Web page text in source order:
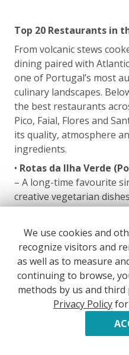
Top 20 Restaurants in
From volcanic stews
dining paired with
one of Portugal’s most
culinary landscapes.
the best restaurants
Pico, Faial, Flores and
its quality, atmosphere
ingredients.
• Rotas da Ilha Verde
– A long-time favourite
creative vegetarian
atmosphere.
Michel Restaurant
– Contemporary
setting; often
dining experience.
•Bom Pesqueiro
Located in the port, this
restaurants in the
We use cookies and
recognize visitors and
as well as to measure
continuing to browse,
methods by us and
Privacy Policy